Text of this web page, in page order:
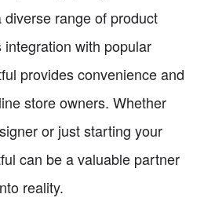
range of product
with popular
provides convenience and
store owners. Whether
or just starting your
can be a valuable partner
reality.